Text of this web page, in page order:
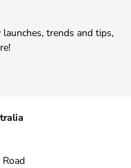
trends and tips,